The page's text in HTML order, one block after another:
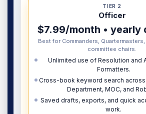
TIER 2
Officer
$7.99/month • yearly
Best for Commanders,
committee chairs.
Unlimited use of Resolution and
Formatters.
Cross-book keyword search across
Department, MOC, and
Saved drafts, exports, and quick
work.